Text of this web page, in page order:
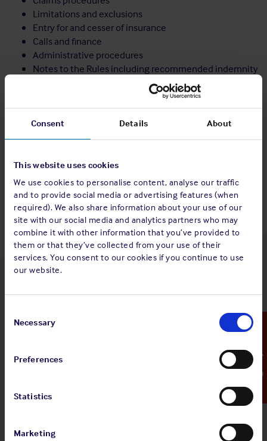
Consent Details About
This website uses cookies
We use cookies to personalise content, analyse our traffic
and to provide social media or advertising features (when
required). We also share information about your use of our
site with our social media and analytics partners who may
combine it with other information that you’ve provided to
them or that they’ve collected from your use of their
services. You consent to our cookies if you continue to use
our website.
Selection
Necessary
Preferences
Statistics
Marketing
Emergency Contact
Limitations and exclusions
Entry for and cesser of insurance
Calls and finance
Administrative procedures
Notes to the Rules including recommended indemnity
Share:
Back to top
Latest insights